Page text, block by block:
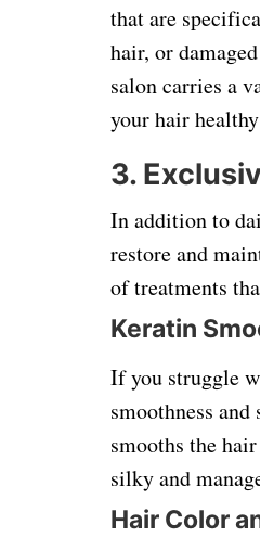
that are
hair, or
salon carries a
your hair
3.
In addition to
restore and
of treatments
Keratin
If you struggle
smoothness
smooths the
silky and
Hair Color